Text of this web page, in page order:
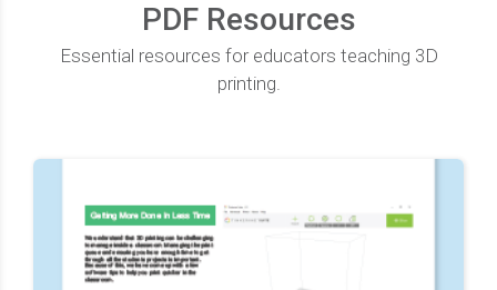
PDF Resources
Essential resources for educators teaching 3D
printing.